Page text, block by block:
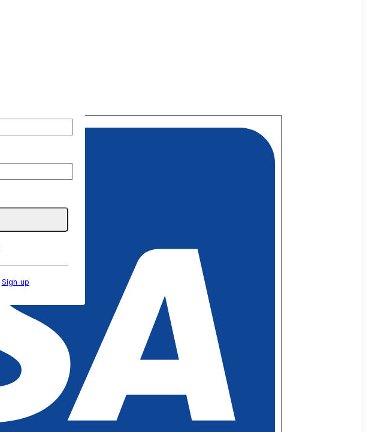
Sign up